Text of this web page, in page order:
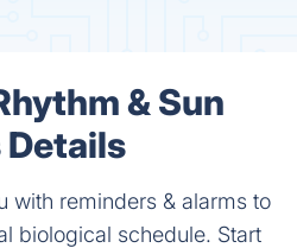
& Sun
with reminders & alarms to
biological schedule. Start